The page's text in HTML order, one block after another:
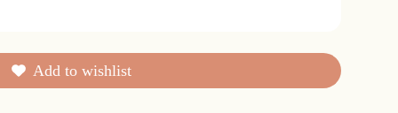
Add to wishlist